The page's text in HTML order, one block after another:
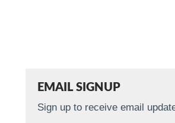
EMAIL SIGNUP
Sign up to receive email